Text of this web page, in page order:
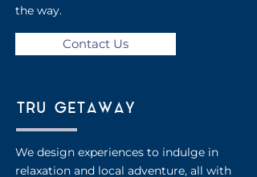
the way.
Contact Us
TRU GETAWAY
We design experiences to indulge in
relaxation and local adventure, all with